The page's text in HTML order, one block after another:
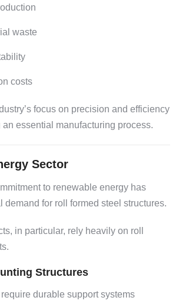
waste
costs
focus on precision and efficiency
an essential manufacturing process.
Sector
to renewable energy has
demand for roll formed steel structures.
in particular, rely heavily on roll
Structures
require durable support systems